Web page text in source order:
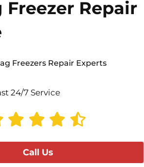
Freezer Repair
Freezers Repair Experts
24/7 Service
Call Us